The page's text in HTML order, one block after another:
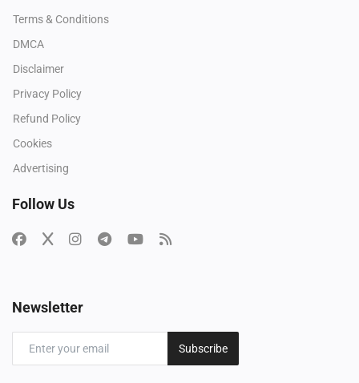
Terms & Conditions
DMCA
Disclaimer
Privacy Policy
Refund Policy
Cookies
Advertising
Follow Us
Newsletter
Subscribe